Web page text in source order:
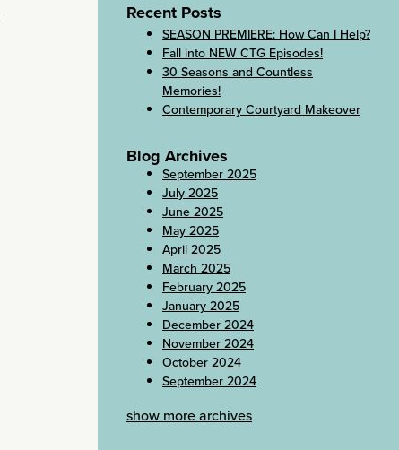
Recent Posts
SEASON PREMIERE: How Can I Help?
Fall into NEW CTG Episodes!
30 Seasons and Countless
Memories!
Contemporary Courtyard Makeover
Blog Archives
September 2025
July 2025
June 2025
May 2025
April 2025
March 2025
February 2025
January 2025
December 2024
November 2024
October 2024
September 2024
show more archives